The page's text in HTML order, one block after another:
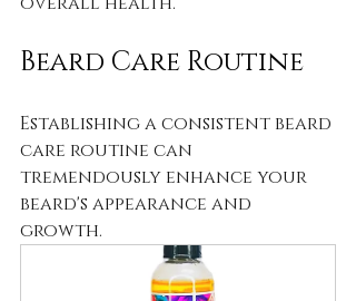
Beard Care Routine
Establishing a consistent beard
care routine can
tremendously enhance your
beard's appearance and
growth.